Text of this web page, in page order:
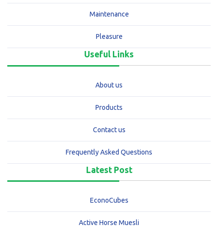
Maintenance
Pleasure
Useful Links
About us
Products
Contact us
Frequently Asked Questions
Latest Post
EconoCubes
Active Horse Muesli